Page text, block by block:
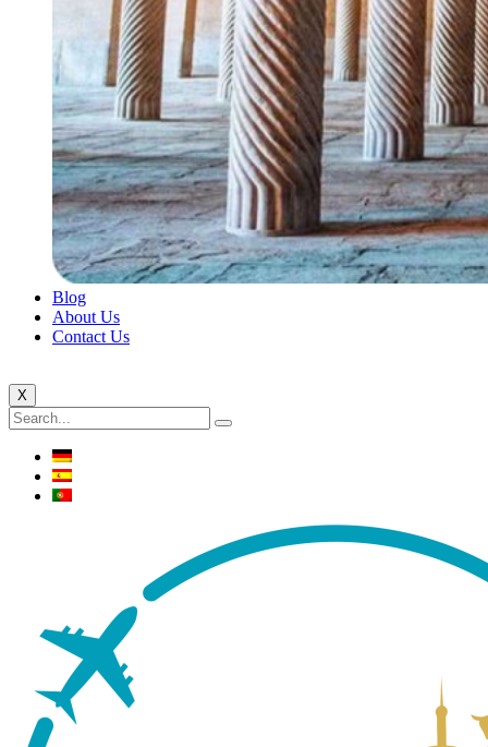
Blog
About Us
Contact Us
X